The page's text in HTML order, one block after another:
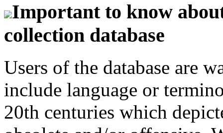
Important to know
collection database
Users of the database are
include language or
20th centuries which